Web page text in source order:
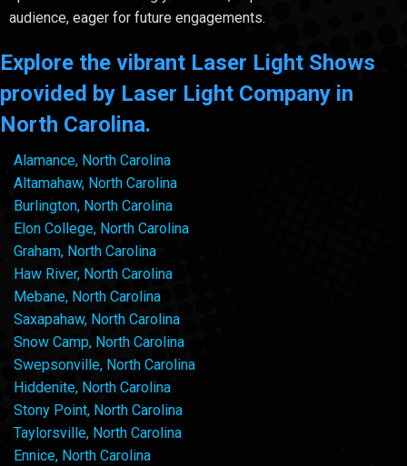
audience, eager for future engagements.
Explore the vibrant Laser Light Shows
provided by Laser Light Company in
North Carolina.
Alamance, North Carolina
Altamahaw, North Carolina
Burlington, North Carolina
Elon College, North Carolina
Graham, North Carolina
Haw River, North Carolina
Mebane, North Carolina
Saxapahaw, North Carolina
Snow Camp, North Carolina
Swepsonville, North Carolina
Hiddenite, North Carolina
Stony Point, North Carolina
Taylorsville, North Carolina
Ennice, North Carolina